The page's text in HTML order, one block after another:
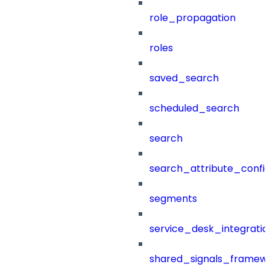
role_propagation
roles
saved_search
scheduled_search
search
segments